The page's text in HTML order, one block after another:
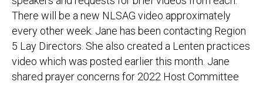
There will be a new NLSAG video approximately
every other week. Jane has been contacting Region
5 Lay Directors. She also created a Lenten practices
video which was posted earlier this month. Jane
shared prayer concerns for 2022 Host Committee